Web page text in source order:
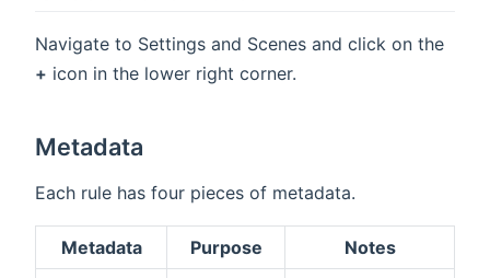
Navigate to Settings and Scenes and click on the
+ icon in the lower right corner.
Metadata
Each rule has four pieces of metadata.
Metadata Purpose Notes